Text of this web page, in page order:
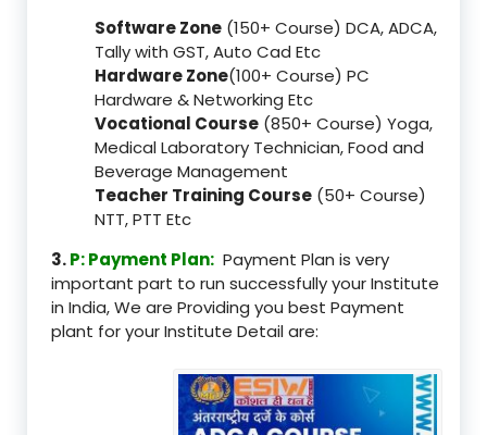
Software Zone (150+ Course) DCA, ADCA,
Tally with GST, Auto Cad Etc
Hardware Zone(100+ Course) PC
Hardware & Networking Etc
Vocational Course (850+ Course) Yoga,
Medical Laboratory Technician, Food and
Beverage Management
Teacher Training Course (50+ Course)
NTT, PTT Etc
3.P: Payment Plan: Payment Plan is very
important part to run successfully your Institute
in India, We are Providing you best Payment
plant for your Institute Detail are: